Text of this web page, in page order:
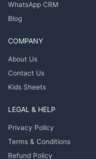
WhatsApp CRM
Blog
COMPANY
About Us
Contact Us
Kids Sheets
LEGAL & HELP
Privacy Policy
Terms & Conditions
Refund Policy